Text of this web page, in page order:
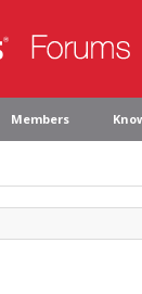
Members